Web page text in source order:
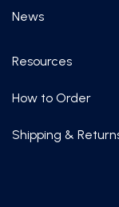
News
Resources
How to Order
Shipping &